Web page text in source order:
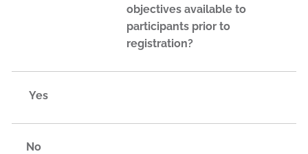
objectives available to
participants prior to
registration?
Yes
No